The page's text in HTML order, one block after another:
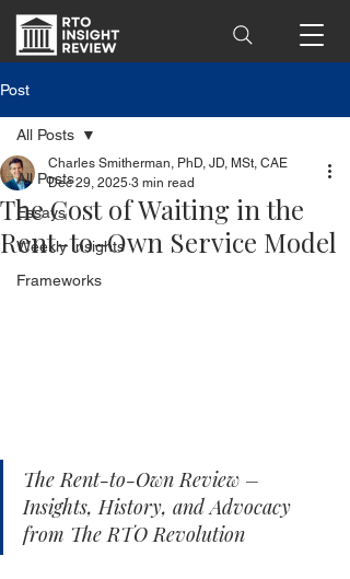
Post
All Posts
Essays
Weekly Insights
Frameworks
All Posts
The Cost of Waiting in the
Rent-to-Own Service Model
Charles Smitherman, PhD, JD, MSt, CAE
Dec 29, 2025 3 min read
The Rent-to-Own Review –
Insights, History, and Advocacy
from The RTO Revolution